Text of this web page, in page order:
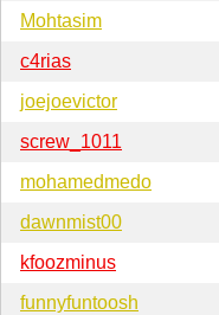
Mohtasim
c4rias
joejoevictor
screw_1011
mohamedmedo
dawnmist00
kfoozminus
funnyfuntoosh